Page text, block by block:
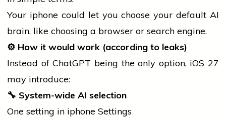
Your iphonecould let you choose your default AI
brain, like choosing a browser or search engine.
⚙️ How it would work (according to leaks)
Instead of ChatGPT being the only option, iOS 27
may introduce:
🔧 System-wide AI selection
One setting in iphone Settings